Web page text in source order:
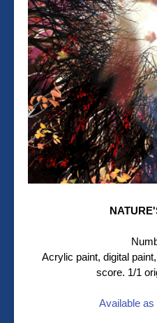
Acrylic paint, digital
score. 1/1
Available as